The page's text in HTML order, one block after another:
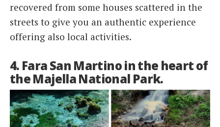
recovered from some houses scattered in the
streets to give you an authentic experience
offering also local activities.
4. Fara San Martino in the heart of
the Majella National Park.